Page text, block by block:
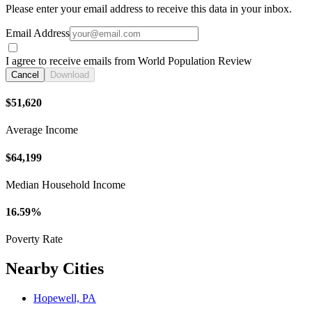
Please enter your email address to receive this data in your inbox.
Email Address
I agree to receive emails from World Population Review
Cancel Download
$51,620
Average Income
$64,199
Median Household Income
16.59%
Poverty Rate
Nearby Cities
Hopewell, PA